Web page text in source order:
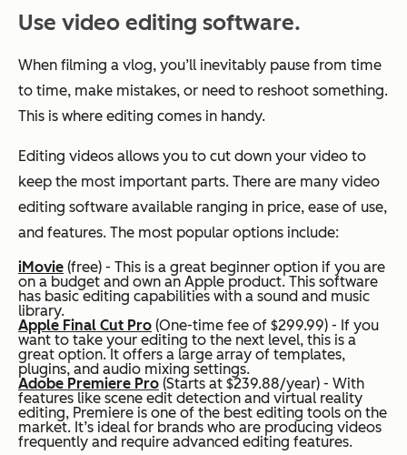
Use video editing software.
When filming a vlog, you’ll inevitably pause from time
to time, make mistakes, or need to reshoot something.
This is where editing comes in handy.
Editing videos allows you to cut down your video to
keep the most important parts. There are many video
editing software available ranging in price, ease of use,
and features. The most popular options include:
iMovie (free) - This is a great beginner option if you are
on a budget and own an Apple product. This software
has basic editing capabilities with a sound and music
library.
Apple Final Cut Pro (One-time fee of $299.99) - If you
want to take your editing to the next level, this is a
great option. It offers a large array of templates,
plugins, and audio mixing settings.
Adobe Premiere Pro (Starts at $239.88/year) - With
features like scene edit detection and virtual reality
editing, Premiere is one of the best editing tools on the
market. It’s ideal for brands who are producing videos
frequently and require advanced editing features.